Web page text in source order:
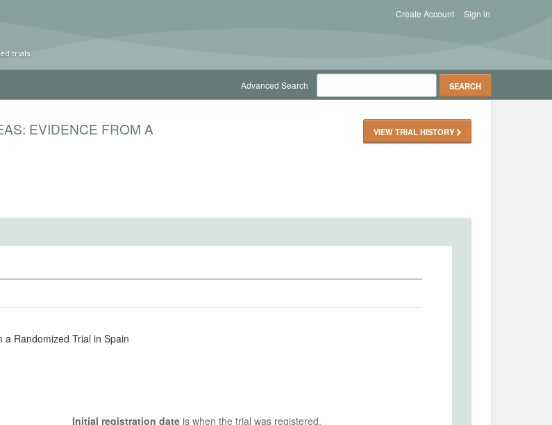
trials
Sign in
Create Account
Advanced Search
EVIDENCE FROM A
VIEW TRIAL HISTORY
Randomized Trial in Spain
Initial registration dateis when the trial was registered.